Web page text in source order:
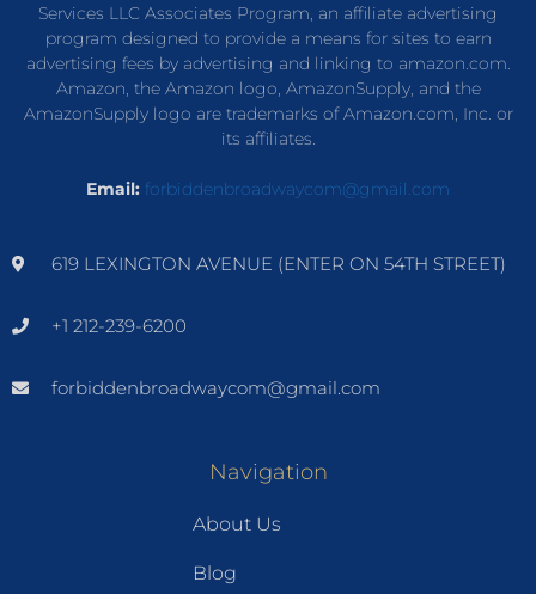
Services LLC Associates Program, an affiliate advertising
program designed to provide a means for sites to earn
advertising fees by advertising and linking to amazon.com.
Amazon, the Amazon logo, AmazonSupply, and the
AmazonSupply logo are trademarks of Amazon.com, Inc. or
its affiliates.
Email: forbiddenbroadwaycom@gmail.com
619 LEXINGTON AVENUE (ENTER ON 54TH STREET)
+1 212-239-6200
forbiddenbroadwaycom@gmail.com
Navigation
About Us
Blog